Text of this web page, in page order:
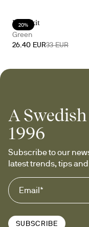
20%
Doris kit
Green
26.40 EUR33 EUR
A
1996
Subscribe to our
latest trends, tips
SUBSCRIBE